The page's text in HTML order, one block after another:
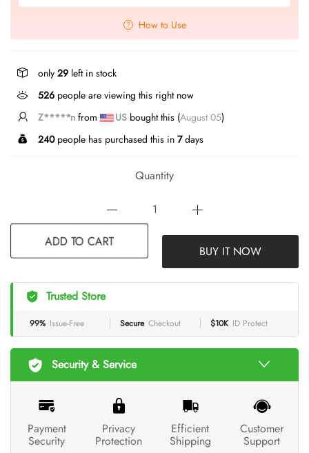
How to Use
only 29 left in stock
526 people are viewing this right now
Z*****n from US bought this (August 05)
240people has purchased this in 7days
Quantity
BUY IT NOW
Trusted Store
99% Issue-Free Secure Checkout $10K ID Protect
Security & Service
Payment
Security
Privacy
Protection
Efficient
Shipping
Customer
Support